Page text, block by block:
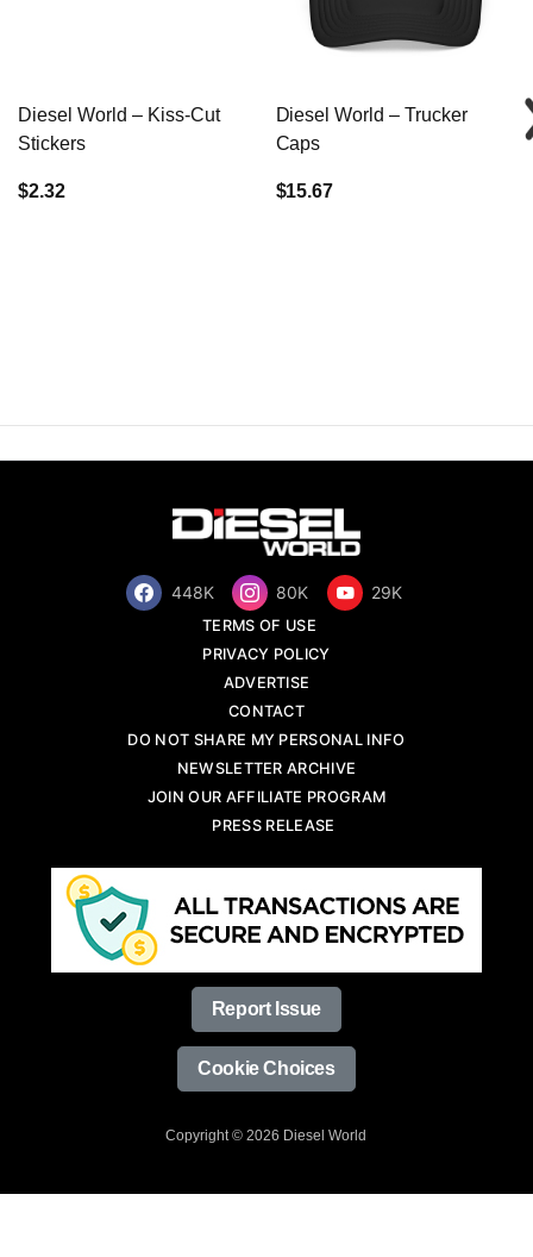
Diesel World – Kiss-Cut
Stickers
$2.32
Diesel World – Trucker
Caps
$15.67
448K 80K 29K
TERMS OF USE
PRIVACY POLICY
ADVERTISE
CONTACT
DO NOT SHARE MY PERSONAL INFO
NEWSLETTER ARCHIVE
JOIN OUR AFFILIATE PROGRAM
PRESS RELEASE
Report Issue
Cookie Choices
Copyright © 2026 Diesel World